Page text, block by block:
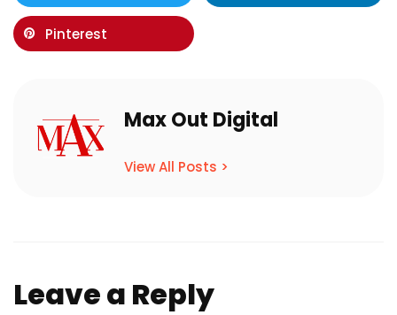
Pinterest
Max Out Digital
View All Posts >
Leave a Reply